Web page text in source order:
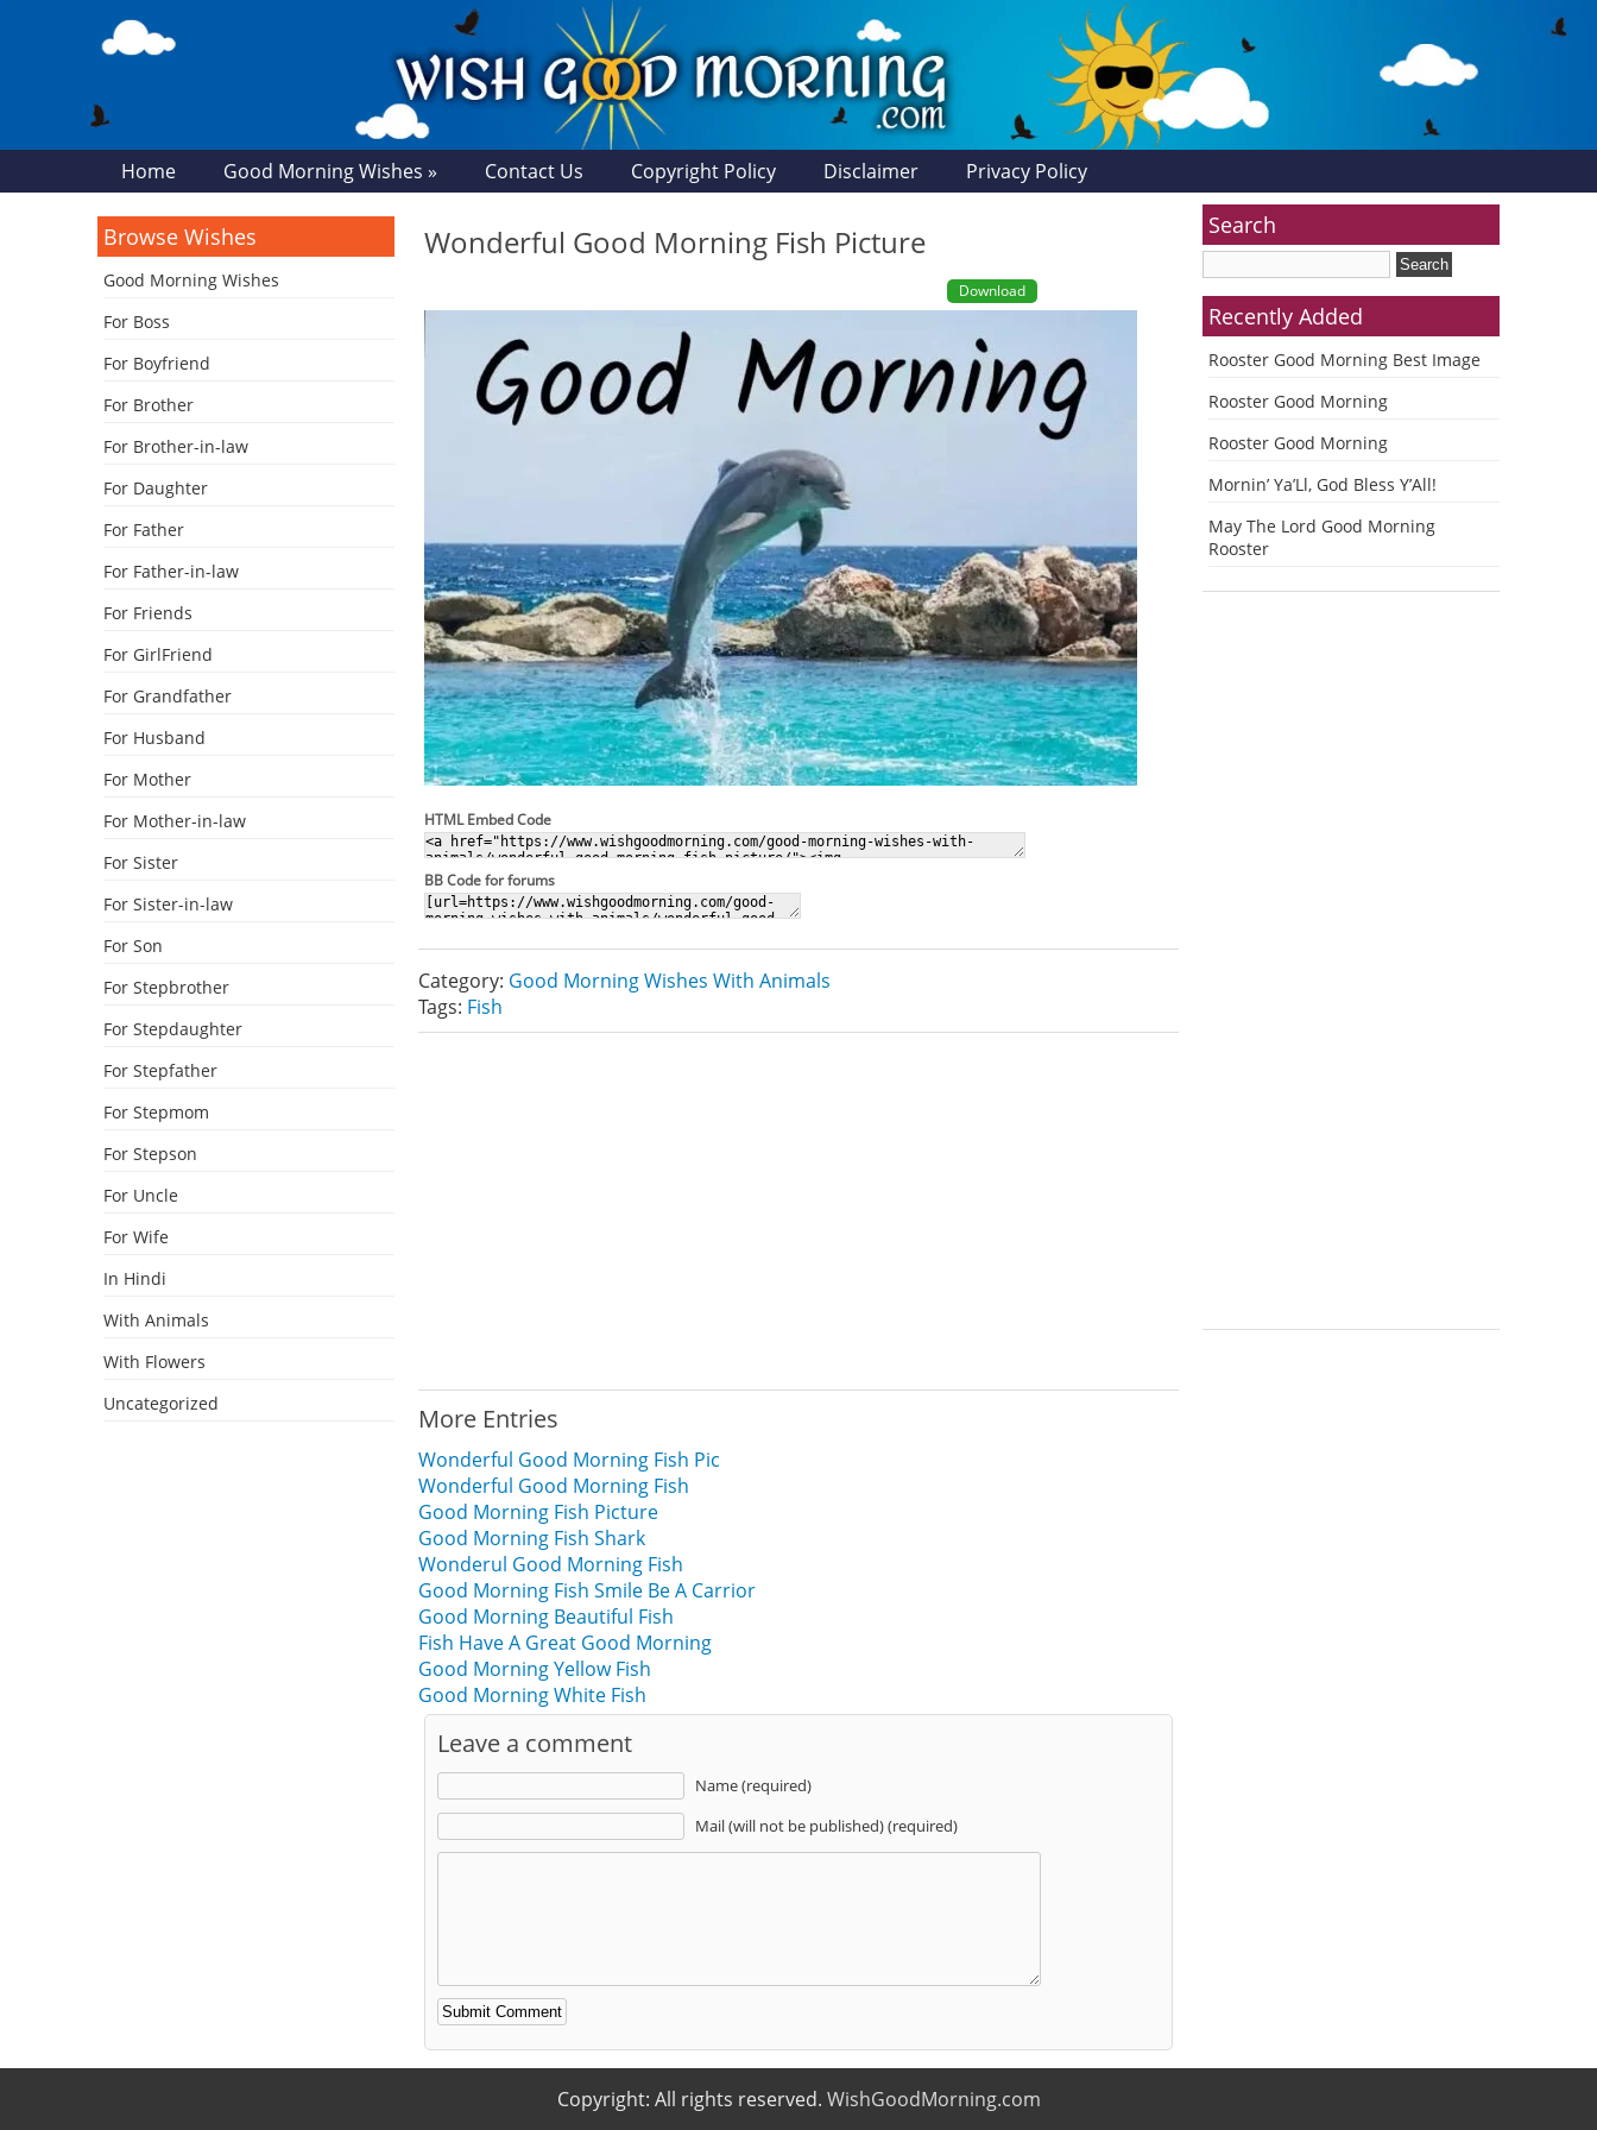
Home Good Morning Wishes » Contact Us Copyright Policy Disclaimer Privacy Policy
Wonderful Good Morning Fish Picture
Download
HTML Embed Code
BB Code for forums
Category: Good Morning Wishes With Animals
Tags: Fish
More Entries
Wonderful Good Morning Fish Pic
Wonderful Good Morning Fish
Good Morning Fish Picture
Good Morning Fish Shark
Wonderul Good Morning Fish
Good Morning Fish Smile Be A Carrior
Good Morning Beautiful Fish
Fish Have A Great Good Morning
Good Morning Yellow Fish
Good Morning White Fish
Leave a comment
Name (required)
Mail (will not be published) (required)
Alternative:
Browse Wishes
Good Morning Wishes
For Boss
For Boyfriend
For Brother
For Brother-in-law
For Daughter
For Father
For Father-in-law
For Friends
For GirlFriend
For Grandfather
For Husband
For Mother
For Mother-in-law
For Sister
For Sister-in-law
For Son
For Stepbrother
For Stepdaughter
For Stepfather
For Stepmom
For Stepson
For Uncle
For Wife
In Hindi
With Animals
With Flowers
Uncategorized
Search
Recently Added
Rooster Good Morning Best Image
Rooster Good Morning
Rooster Good Morning
Mornin’ Ya’Ll, God Bless Y’All!
May The Lord Good Morning
Rooster
Copyright: All rights reserved. WishGoodMorning.com